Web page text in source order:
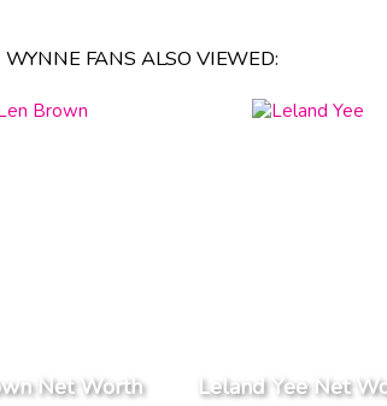
FANS ALSO VIEWED:
Net Worth Leland Yee Net